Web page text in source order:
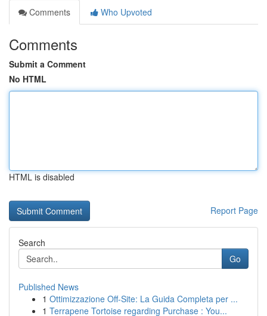
Comments
Who Upvoted
Comments
Submit a Comment
No HTML
HTML is disabled
Report Page
Search
Go
Published News
1 Ottimizzazione Off-Site: La Guida Completa per ...
1 Terrapene Tortoise regarding Purchase : You...